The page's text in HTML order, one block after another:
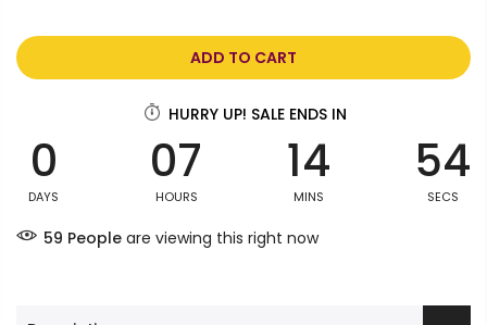
ADD TO CART
HURRY UP! SALE ENDS IN
0
DAYS
07
HOURS
14
MINS
54
SECS
59 People are viewing this right now